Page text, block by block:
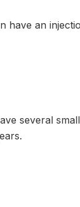
have an
several